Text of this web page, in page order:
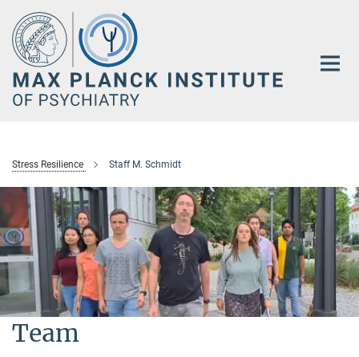
Main-
Content
Stress Resilience Staff M. Schmidt
Team